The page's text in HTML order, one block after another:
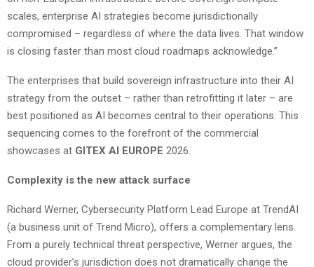
scales, enterprise AI strategies become jurisdictionally
compromised – regardless of where the data lives. That window
is closing faster than most cloud roadmaps acknowledge.”
The enterprises that build sovereign infrastructure into their AI
strategy from the outset – rather than retrofitting it later – are
best positioned as AI becomes central to their operations. This
sequencing comes to the forefront of the commercial
showcases at GITEX AI EUROPE 2026.
Complexity is the new attack surface
Richard Werner, Cybersecurity Platform Lead Europe at TrendAI
(a business unit of Trend Micro), offers a complementary lens.
From a purely technical threat perspective, Werner argues, the
cloud provider’s jurisdiction does not dramatically change the